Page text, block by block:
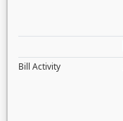
Bill Activity